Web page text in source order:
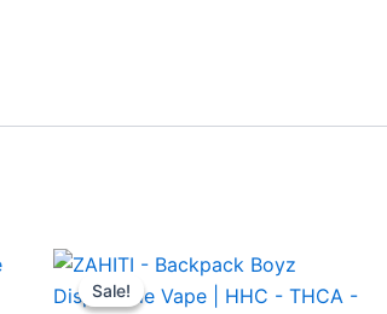
Sale!
Sale!
Original
was:
Current
price
is: